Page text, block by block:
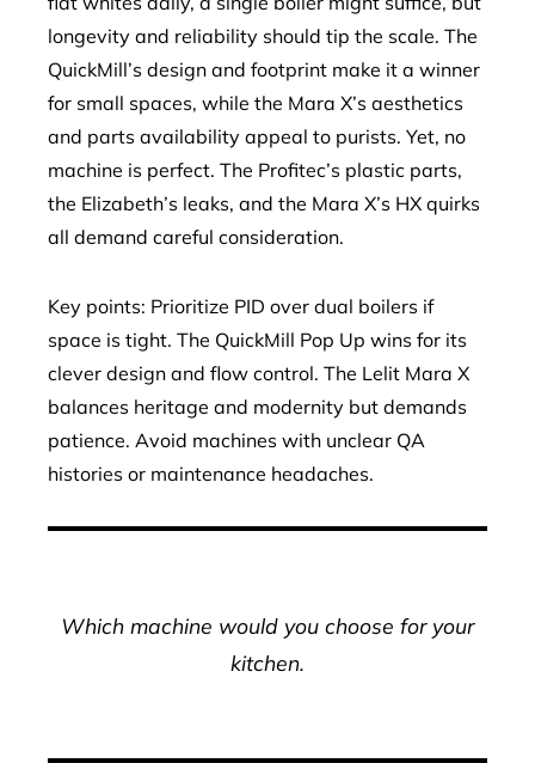
longevity and reliability should tip the scale. The
QuickMill’s design and footprint make it a winner
for small spaces, while the Mara X’s aesthetics
and parts availability appeal to purists. Yet, no
machine is perfect. The Profitec’s plastic parts,
the Elizabeth’s leaks, and the Mara X’s HX quirks
all demand careful consideration.
Key points: Prioritize PID over dual boilers if
space is tight. The QuickMill Pop Up wins for its
clever design and flow control. The Lelit Mara X
balances heritage and modernity but demands
patience. Avoid machines with unclear QA
histories or maintenance headaches.
Which machine would you choose for your
kitchen.